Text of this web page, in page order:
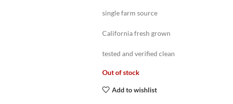
single farm source
California fresh grown
tested and verified clean
Out of stock
Add to wishlist